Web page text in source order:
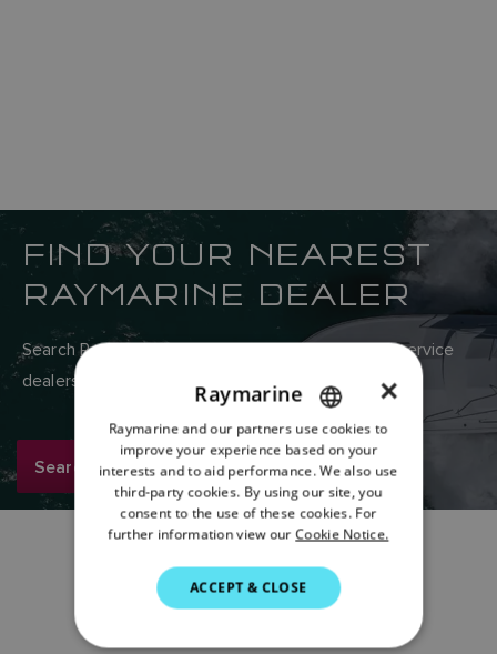
FIND YOUR NEAREST
RAYMARINE DEALER
Search Raymarine’s global network of sales and service
dealers here.
Search now
ENGLISH
FRENCH
DANISH
ITALIAN
SWEDISH
×
Raymarine
Raymarine and our partners use cookies to
improve your experience based on your
interests and to aid performance. We also use
third-party cookies. By using our site, you
consent to the use of these cookies. For
further information view our Cookie Notice.
ACCEPT & CLOSE